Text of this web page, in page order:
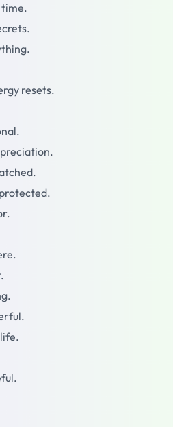
time.
resets.